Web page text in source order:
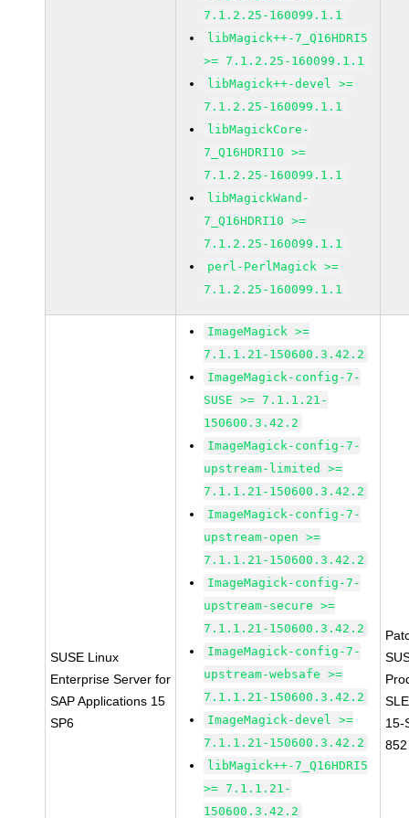
7.1.2.25-160099.1.1
libMagick++-7_Q16HDRI5
>= 7.1.2.25-160099.1.1
libMagick++-devel >=
7.1.2.25-160099.1.1
libMagickCore-
7_Q16HDRI10 >=
7.1.2.25-160099.1.1
libMagickWand-
7_Q16HDRI10 >=
7.1.2.25-160099.1.1
perl-PerlMagick >=
7.1.2.25-160099.1.1
SUSE Linux
Enterprise Server for
SAP Applications 15
SP6
ImageMagick >=
7.1.1.21-150600.3.42.2
ImageMagick-config-7-
SUSE >= 7.1.1.21-
150600.3.42.2
ImageMagick-config-7-
upstream-limited >=
7.1.1.21-150600.3.42.2
ImageMagick-config-7-
upstream-open >=
7.1.1.21-150600.3.42.2
ImageMagick-config-7-
upstream-secure >=
7.1.1.21-150600.3.42.2
ImageMagick-config-7-
upstream-websafe >=
7.1.1.21-150600.3.42.2
ImageMagick-devel >=
7.1.1.21-150600.3.42.2
libMagick++-7_Q16HDRI5
>= 7.1.1.21-
150600.3.42.2
15-
852